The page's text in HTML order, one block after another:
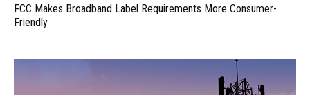
FCC Makes Broadband Label Requirements More Consumer-
Friendly